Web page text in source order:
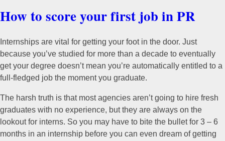
How to score your first job in PR
Internships are vital for getting your foot in the door. Just
because you’ve studied for more than a decade to eventually
get your degree doesn’t mean you’re automatically entitled to a
full-fledged job the moment you graduate.
The harsh truth is that most agencies aren’t going to hire fresh
graduates with no experience, but they are always on the
lookout for interns. So you may have to bite the bullet for 3 – 6
months in an internship before you can even dream of getting